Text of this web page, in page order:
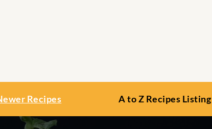
Recipes A to Z Recipes Listing